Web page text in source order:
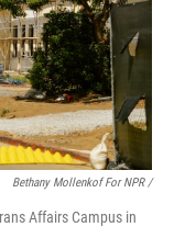
Bethany Mollenkof For NPR /
Affairs Campus in